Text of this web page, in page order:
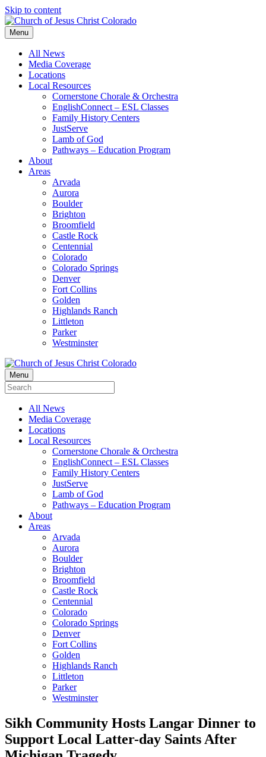
Skip to content
Menu
All News
Media Coverage
Locations
Local Resources
Cornerstone Chorale & Orchestra
EnglishConnect – ESL Classes
Family History Centers
JustServe
Lamb of God
Pathways – Education Program
About
Areas
Arvada
Aurora
Boulder
Brighton
Broomfield
Castle Rock
Centennial
Colorado
Colorado Springs
Denver
Fort Collins
Golden
Highlands Ranch
Littleton
Parker
Westminster
Menu
All News
Media Coverage
Locations
Local Resources
Cornerstone Chorale & Orchestra
EnglishConnect – ESL Classes
Family History Centers
JustServe
Lamb of God
Pathways – Education Program
About
Areas
Arvada
Aurora
Boulder
Brighton
Broomfield
Castle Rock
Centennial
Colorado
Colorado Springs
Denver
Fort Collins
Golden
Highlands Ranch
Littleton
Parker
Westminster
Sikh Community Hosts Langar Dinner to
Support Local Latter-day Saints After